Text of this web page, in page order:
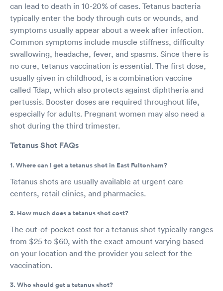
can lead to death in 10-20% of cases. Tetanus bacteria
typically enter the body through cuts or wounds, and
symptoms usually appear about a week after infection.
Common symptoms include muscle stiffness, difficulty
swallowing, headache, fever, and spasms. Since there is
no cure, tetanus vaccination is essential. The first dose,
usually given in childhood, is a combination vaccine
called Tdap, which also protects against diphtheria and
pertussis. Booster doses are required throughout life,
especially for adults. Pregnant women may also need a
shot during the third trimester.
Tetanus Shot FAQs
1. Where can I get a tetanus shot in East Fultonham?
Tetanus shots are usually available at urgent care
centers, retail clinics, and pharmacies.
2. How much does a tetanus shot cost?
The out-of-pocket cost for a tetanus shot typically ranges
from $25 to $60, with the exact amount varying based
on your location and the provider you select for the
vaccination.
3. Who should get a tetanus shot?